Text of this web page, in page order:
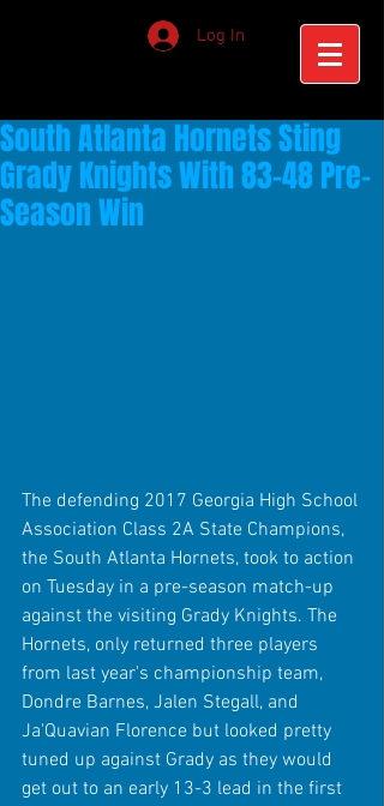
Log In
South Atlanta Hornets Sting
Grady Knights With 83-48 Pre-
Season Win
The defending 2017 Georgia High School
Association Class 2A State Champions,
the South Atlanta Hornets, took to action
on Tuesday in a pre-season match-up
against the visiting Grady Knights. The
Hornets, only returned three players
from last year's championship team,
Dondre Barnes, Jalen Stegall, and
Ja'Quavian Florence but looked pretty
tuned up against Grady as they would
get out to an early 13-3 lead in the first